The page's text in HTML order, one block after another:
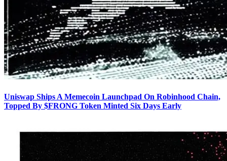
Uniswap Ships A Memecoin Launchpad On Robinhood Chain,
Topped By $FRONG Token Minted Six Days Early